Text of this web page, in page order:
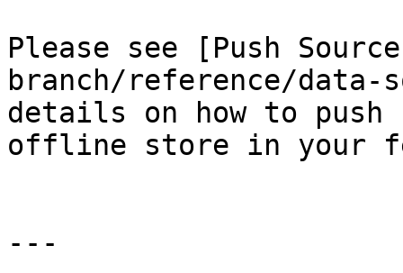
Please see [Push
branch/reference/data-
details on how to
offline store in your
---